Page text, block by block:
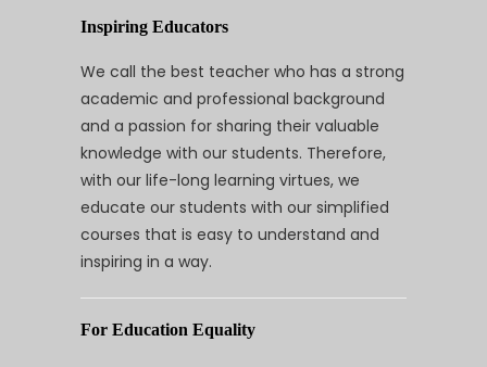
Inspiring Educators
We call the best teacher who has a strong
academic and professional background
and a passion for sharing their valuable
knowledge with our students. Therefore,
with our life-long learning virtues, we
educate our students with our simplified
courses that is easy to understand and
inspiring in a way.
For Education Equality